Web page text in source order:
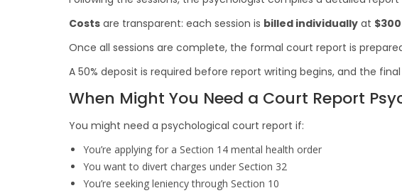
Costs are transparent: each session is billed individually at
Once all sessions are complete, the formal court report is
A 50% deposit is required before report writing begins, and the
When Might You Need a Court Report
You might need a psychological court report if:
You’re applying for a Section 14 mental health order
You want to divert charges under Section 32
You’re seeking leniency through Section 10